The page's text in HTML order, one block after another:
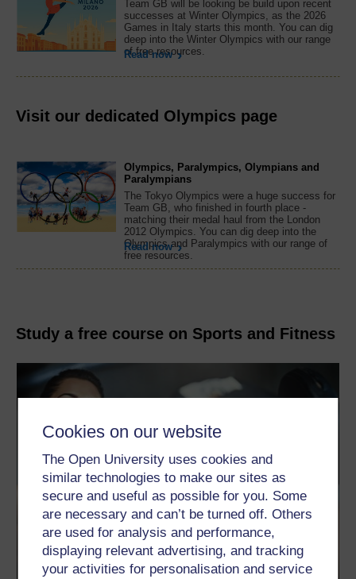
Cookies on our website
The Open University uses cookies and
similar technologies to make our sites as
secure and useful as possible for you. Some
are necessary and can’t be turned off. Others
are used for analysis and performance,
displaying relevant advertising, and tracking
your activities for personalisation and service
Team GB will be looking be build upon recent
successes at Winter Olympics, as the 2026
Games in Italy starts this month. You can dig
deep into the Winter Olympics with our range
of free resources.
Read now
Visit our dedicated Olympics page
Olympics, Paralympics, Olympians and
Paralympians
The Tokyo Olympics were a huge success for
Team GB, who finished in fourth place -
matching their medal haul from the London
2012 Olympics. You can dig deep into the
Olympics and Paralympics with our range of
free resources.
Read now
Study a free course on Sports and Fitness